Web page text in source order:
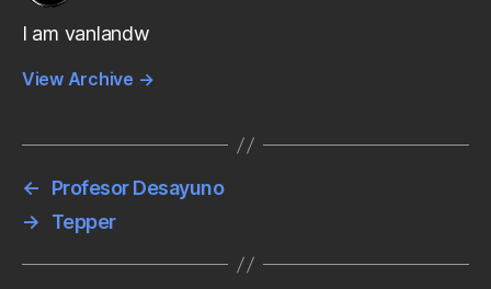
I am vanlandw
View Archive →
←
Profesor Desayuno
→
Tepper